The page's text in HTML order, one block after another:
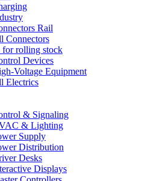
Rail
Connectors
for rolling stock
Devices
Voltage Equipment
Electrics
& Signaling
& Lighting
Supply
Distribution
Desks
Displays